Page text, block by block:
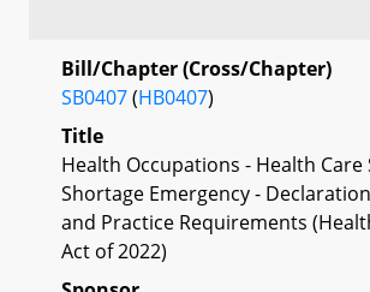
Bill/Chapter (Cross/Chapter)
SB0407(HB0407)
Title
Health Occupations - Health Care
Shortage Emergency -
and Practice Requirements
Act of 2022)